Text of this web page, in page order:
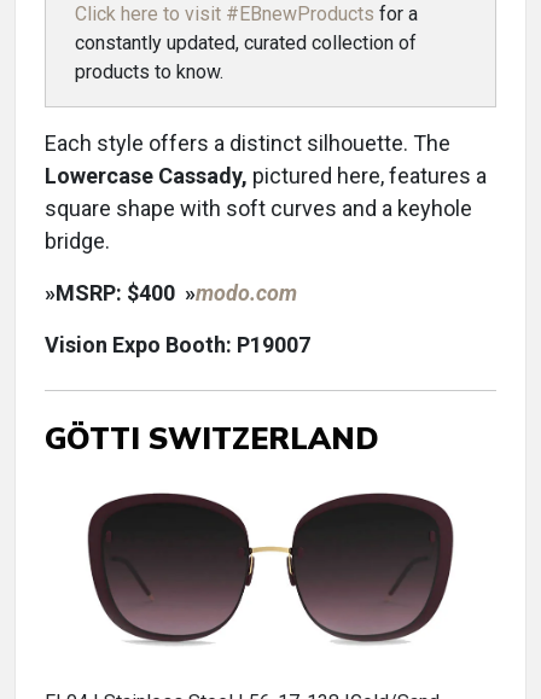
Click here to visit #EBnewProducts for a
constantly updated, curated collection of
products to know.
Each style offers a distinct silhouette. The
Lowercase Cassady, pictured here, features a
square shape with soft curves and a keyhole
bridge.
»MSRP: $400 »modo.com
Vision Expo Booth: P19007
GÖTTI SWITZERLAND